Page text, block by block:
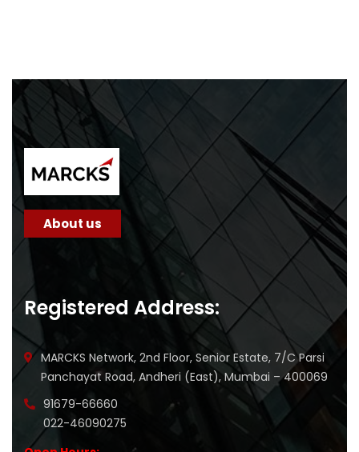
About us
Registered Address:
MARCKS Network, 2nd Floor, Senior Estate, 7/C Parsi
Panchayat Road, Andheri (East), Mumbai – 400069
91679-66660
022-46090275